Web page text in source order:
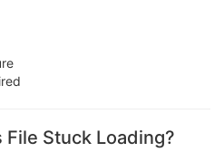
Stuck Loading?